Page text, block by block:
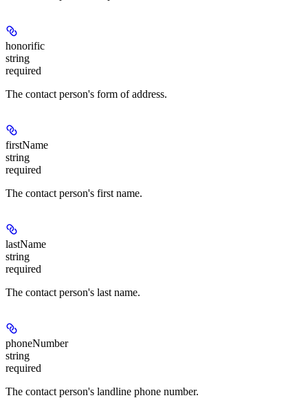
honorific
string
required
The contact person's form of address.
firstName
string
required
The contact person's first name.
lastName
string
required
The contact person's last name.
phoneNumber
string
required
The contact person's landline phone number.